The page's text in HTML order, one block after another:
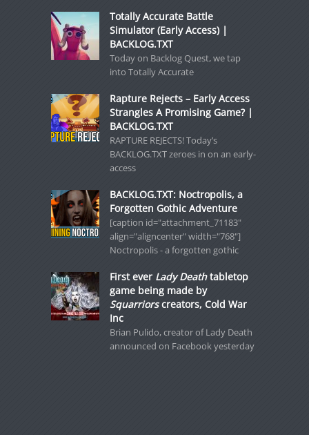
Totally Accurate Battle
Simulator (Early Access) |
BACKLOG.TXT
Today on Backlog Quest, we tap
into Totally Accurate
Rapture Rejects – Early Access
Strangles A Promising Game? |
BACKLOG.TXT
RAPTURE REJECTS! Today’s
BACKLOG.TXT zeroes in on an early-
access
BACKLOG.TXT: Noctropolis, a
Forgotten Gothic Adventure
[caption id="attachment_71183"
align="aligncenter" width="768"]
Noctropolis - a forgotten gothic
First ever Lady Deathtabletop
game being made by
Squarriorscreators, Cold War
Inc
Brian Pulido, creator of Lady Death
announced on Facebook yesterday